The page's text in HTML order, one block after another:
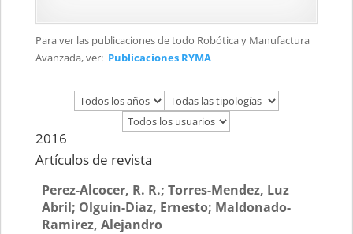
Para ver las publicaciones de todo Robótica y Manufactura
Avanzada, ver: Publicaciones RYMA
2016
Artículos de revista
Perez-Alcocer, R. R.; Torres-Mendez, Luz
Abril; Olguin-Diaz, Ernesto; Maldonado-
Ramirez, Alejandro